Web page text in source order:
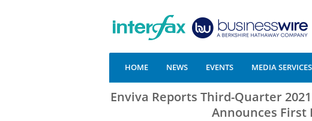
HOME NEWS EVENTS MEDIA SERVICES
Enviva Reports Third-Quarter
Announces